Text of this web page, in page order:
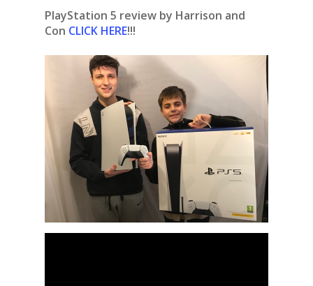
PlayStation 5 review by Harrison and
Con CLICK HERE!!!